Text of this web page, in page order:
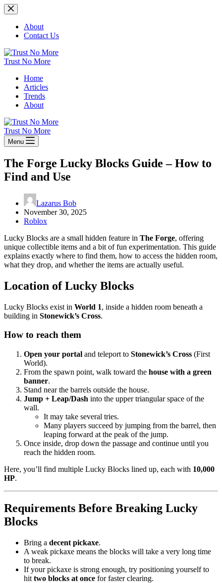
Skip
to
contentAbout
Contact Us
Trust No More
Home
Articles
Trends
About
Trust No More
Menu
The Forge Lucky Blocks Guide – How to
Find and Use
Lazarus Bob
November 30, 2025
Roblox
Lucky Blocks are a small hidden feature in The Forge, offering
unique collectible items and a bit of fun experimentation. This guide
explains exactly where to find them, how to access the hidden room,
what they drop, and whether the items are actually useful.
Location of Lucky Blocks
Lucky Blocks exist in World 1, inside a hidden room beneath a
building in Stonewick’s Cross.
How to reach them
Open your portal and teleport to Stonewick’s Cross (First
World).
From the spawn point, walk toward the house with a green
banner.
Stand near the barrels outside the house.
Jump + Leap/Dash into the upper triangular space of the
wall.
It may take several tries.
Many players succeed by jumping from the barrel, then
leaping forward at the peak of the jump.
Once inside, drop down the passage and continue until you
reach the hidden room.
Here, you’ll find multiple Lucky Blocks lined up, each with 10,000
HP.
Requirements Before Breaking Lucky
Blocks
Bring a decent pickaxe.
A weak pickaxe means the blocks will take a very long time
to break.
If your pickaxe is strong enough, try positioning yourself to
hit two blocks at once for faster clearing.